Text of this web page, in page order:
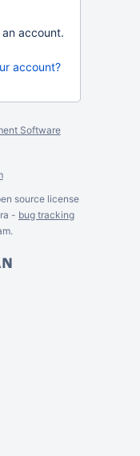
account.
account?
Software
source license
- bug tracking